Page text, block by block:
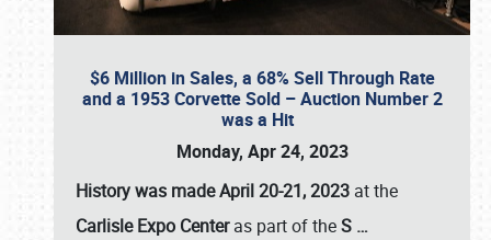
$6 Million in Sales, a 68% Sell Through Rate
and a 1953 Corvette Sold – Auction Number 2
was a Hit
Monday, Apr 24, 2023
History was made April 20-21, 2023 at the
Carlisle Expo Centeras part of theS …